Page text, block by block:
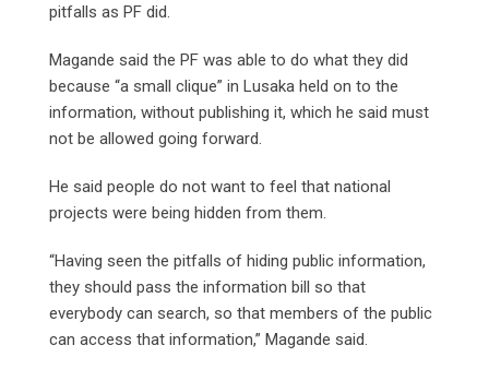
pitfalls as PF did.
Magande said the PF was able to do what they did
because “a small clique” in Lusaka held on to the
information, without publishing it, which he said must
not be allowed going forward.
He said people do not want to feel that national
projects were being hidden from them.
“Having seen the pitfalls of hiding public information,
they should pass the information bill so that
everybody can search, so that members of the public
can access that information,” Magande said.